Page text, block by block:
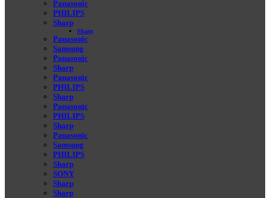
Panasonic
PHILIPS
Sharp
Sharp
Panasonic
Samsung
Panasonic
Sharp
Panasonic
PHILIPS
Sharp
Panasonic
PHILIPS
Sharp
Panasonic
Samsung
PHILIPS
Sharp
SONY
Sharp
Sharp